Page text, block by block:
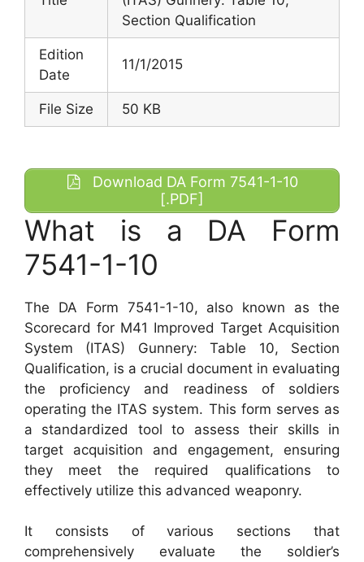
Section Qualification
Edition
Date
11/1/2015
File Size 50 KB
Download DA Form 7541-1-10
[.PDF]
What is a DA Form
7541-1-10
The DA Form 7541-1-10, also known as the
Scorecard for M41 Improved Target Acquisition
System (ITAS) Gunnery: Table 10, Section
Qualification, is a crucial document in evaluating
the proficiency and readiness of soldiers
operating the ITAS system. This form serves as
a standardized tool to assess their skills in
target acquisition and engagement, ensuring
they meet the required qualifications to
effectively utilize this advanced weaponry.
It consists of various sections that
comprehensively evaluate the soldier’s